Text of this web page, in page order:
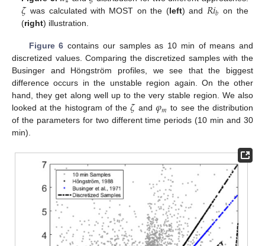
𝜁was calculated with MOST on the (left) and 𝑅𝑖𝑏 on the
(right) illustration.
Figure 6 contains our samples as 10 min of means and
discretized values. Comparing the discretized samples with the
Businger and Höngström profiles, we see that the biggest
difference occurs in the unstable region again. On the other
hand, they get along well up to the very stable region. We also
looked at the histogram of the𝜁and𝜑𝑚 to see the distribution
of the parameters for two different time periods (10 min and 30
min).
13. May
14. May
15. May
16. May
17. May
18. May
19. May
20. May
21. May
23. May
24. May
25. May
26. May
27. May
28. May
29. May
30. May
31. May
2. Jun
3. Jun
4. Jun
5. Jun
6. Jun
7. Jun
8. Jun
9. Jun
10. Jun
12. Jun
13. Jun
14. Jun
15. Jun
16. Jun
17. Jun
18. Jun
19. Jun
20. Jun
22. Jun
23. Jun
24. Jun
25. Jun
26. Jun
27. Jun
28. Jun
29. Jun
30. Jun
10. Jul
12. Jul
13. Jul
14. Jul
15. Jul
16. Jul
17. Jul
18. Jul
19. Jul
20. Jul
22. Jul
23. Jul
24. Jul
25. Jul
26. Jul
27. Jul
28. Jul
29. Jul
30. Jul
1. Aug
2. Aug
3. Aug
4. Aug
5. Aug
6. Aug
7. Aug
8. Aug
9. Aug